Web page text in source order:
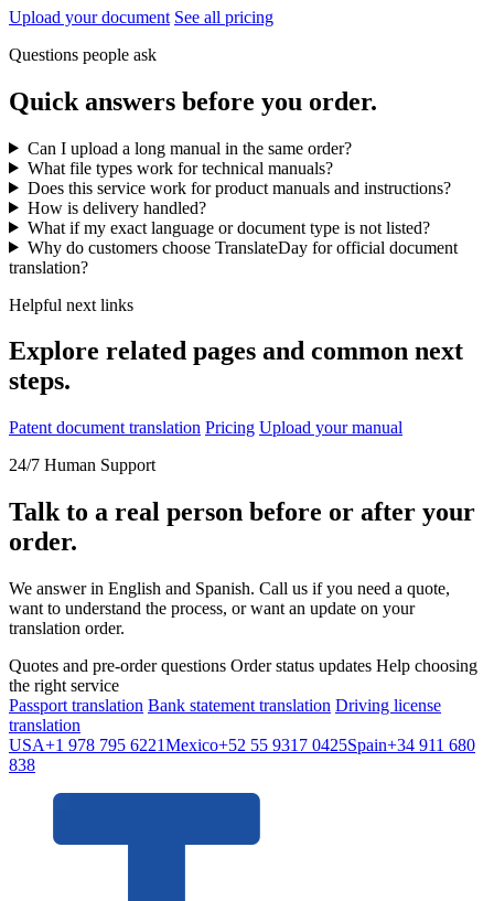
Upload your document See all pricing
Questions people ask
Quick answers before you order.
Can I upload a long manual in the same order?
What file types work for technical manuals?
Does this service work for product manuals and instructions?
How is delivery handled?
What if my exact language or document type is not listed?
Why do customers choose TranslateDay for official document
translation?
Helpful next links
Explore related pages and common next
steps.
Patent document translation Pricing Upload your manual
24/7 Human Support
Talk to a real person before or after your
order.
We answer in English and Spanish. Call us if you need a quote,
want to understand the process, or want an update on your
translation order.
Quotes and pre-order questions Order status updates Help choosing
the right service
Passport translation Bank statement translation Driving license
translation
USA+1 978 795 6221Mexico+52 55 9317 0425Spain+34 911 680
838